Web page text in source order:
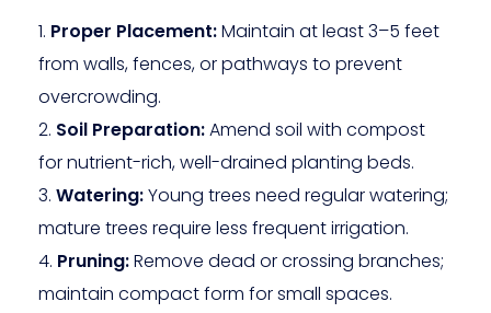
Proper Placement:Maintain at least 3–5 feet
from walls, fences, or pathways to prevent
overcrowding.
Soil Preparation:Amend soil with compost
for nutrient-rich, well-drained planting beds.
Watering:Young trees need regular watering;
mature trees require less frequent irrigation.
Pruning:Remove dead or crossing branches;
maintain compact form for small spaces.